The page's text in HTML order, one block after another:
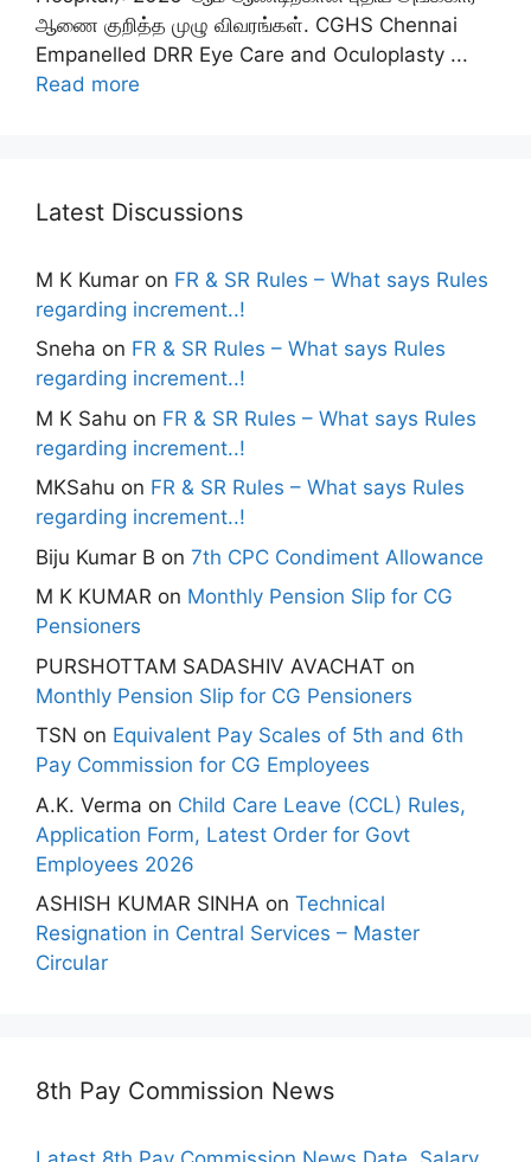
ஆணை குறித்த முழு விவரங்கள். CGHS Chennai
Empanelled DRR Eye Care and Oculoplasty ...
Read more
Latest Discussions
M K Kumar on FR & SR Rules – What says Rules
regarding increment..!
Sneha on FR & SR Rules – What says Rules
regarding increment..!
M K Sahu on FR & SR Rules – What says Rules
regarding increment..!
MKSahu on FR & SR Rules – What says Rules
regarding increment..!
Biju Kumar B on 7th CPC Condiment Allowance
M K KUMAR on Monthly Pension Slip for CG
Pensioners
PURSHOTTAM SADASHIV AVACHAT on
Monthly Pension Slip for CG Pensioners
TSN on Equivalent Pay Scales of 5th and 6th
Pay Commission for CG Employees
A.K. Verma on Child Care Leave (CCL) Rules,
Application Form, Latest Order for Govt
Employees 2026
ASHISH KUMAR SINHA on Technical
Resignation in Central Services – Master
Circular
8th Pay Commission News